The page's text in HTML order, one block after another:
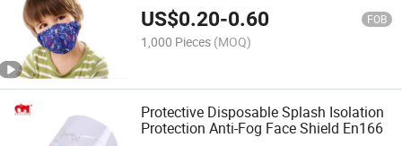
US$0.20-0.60 FOB
1,000 Pieces (MOQ)
Protective Disposable Splash Isolation
Protection Anti-Fog Face Shield En166